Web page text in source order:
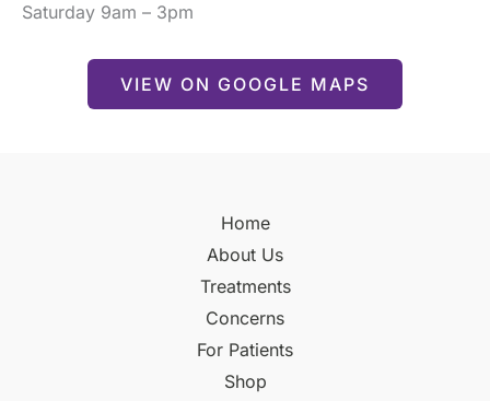
Saturday 9am – 3pm
VIEW ON GOOGLE MAPS
Home
About Us
Treatments
Concerns
For Patients
Shop